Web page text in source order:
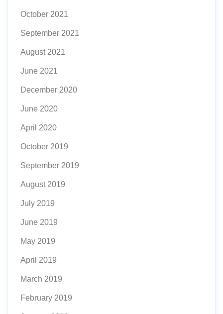
October 2021
September 2021
August 2021
June 2021
December 2020
June 2020
April 2020
October 2019
September 2019
August 2019
July 2019
June 2019
May 2019
April 2019
March 2019
February 2019